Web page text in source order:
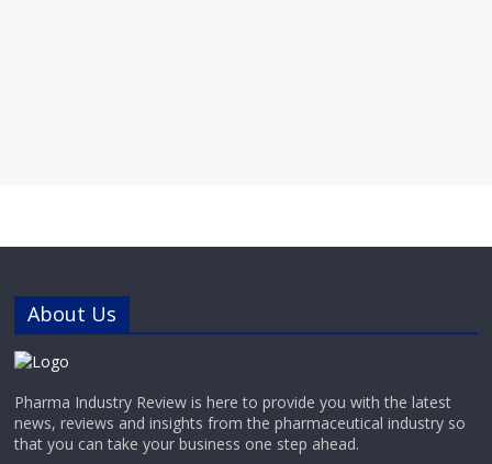
About Us
Pharma Industry Review is here to provide you with the latest
news, reviews and insights from the pharmaceutical industry so
that you can take your business one step ahead.